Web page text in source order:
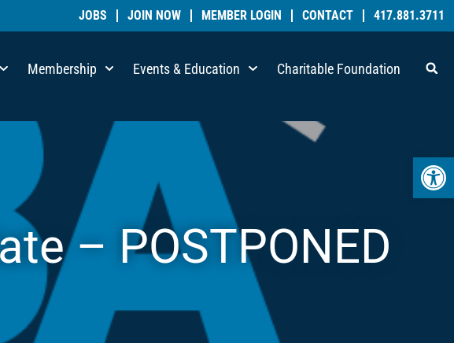
JOBS JOIN NOW MEMBER LOGIN CONTACT 417.881.3711
Membership Events & Education Charitable Foundation
– POSTPONED